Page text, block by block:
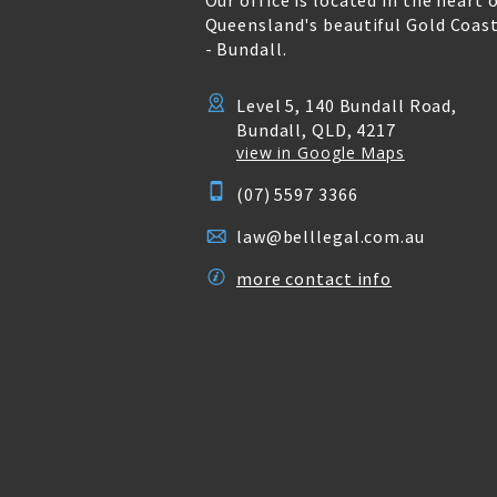
Queensland's beautiful Gold
- Bundall.
Level 5, 140 Bundall Road,
Bundall, QLD, 4217
view in Google Maps
(07) 5597 3366
law@belllegal.com.au
more contact info